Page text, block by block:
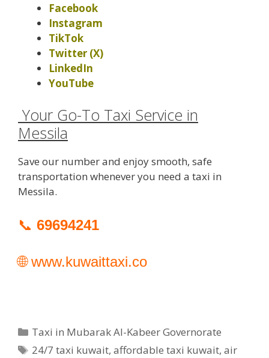
Facebook
Instagram
TikTok
Twitter (X)
LinkedIn
YouTube
Your Go-To Taxi Service in
Messila
Save our number and enjoy smooth, safe
transportation whenever you need a taxi in
Messila.
📞 69694241
🌐www.kuwaittaxi.co
Categories
Taxi in Mubarak Al-Kabeer Governorate
Tags
24/7 taxi kuwait,affordable taxi kuwait,air